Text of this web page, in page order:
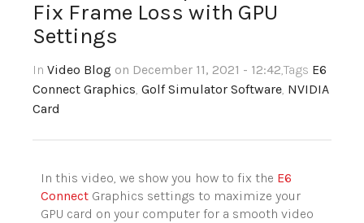
Fix Frame Loss with GPU
Settings
In Video Blog on December 11, 2021 - 12:42,Tags E6
Connect Graphics, Golf Simulator Software, NVIDIA
Card
In this video, we show you how to fix the E6
Connect Graphics settings to maximize your
GPU card on your computer for a smooth video